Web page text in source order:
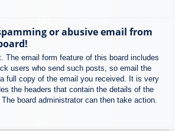
or abusive email from
The email form feature of this board includes
users who send such posts, so email the
full copy of the email you received. It is very
the headers that contain the details of the
board administrator can then take action.